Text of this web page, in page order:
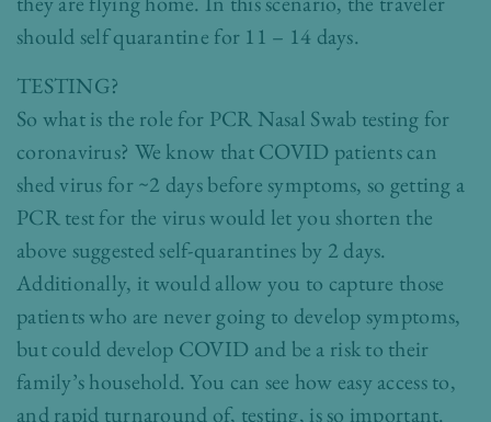
should self quarantine for 11 – 14 days.
TESTING?
So what is the role for PCR Nasal Swab testing for
coronavirus? We know that COVID patients can
shed virus for ~2 days before symptoms, so getting a
PCR test for the virus would let you shorten the
above suggested self-quarantines by 2 days.
Additionally, it would allow you to capture those
patients who are never going to develop symptoms,
but could develop COVID and be a risk to their
family’s household. You can see how easy access to,
and rapid turnaround of, testing, is so important.